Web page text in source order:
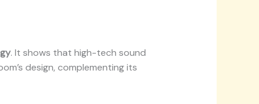
. It shows that high-tech sound
design, complementing its